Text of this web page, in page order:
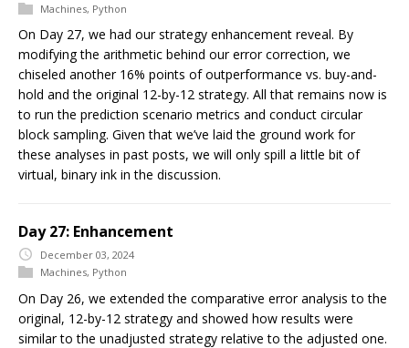
Machines, Python
On Day 27, we had our strategy enhancement reveal. By
modifying the arithmetic behind our error correction, we
chiseled another 16% points of outperformance vs. buy-and-
hold and the original 12-by-12 strategy. All that remains now is
to run the prediction scenario metrics and conduct circular
block sampling. Given that we’ve laid the ground work for
these analyses in past posts, we will only spill a little bit of
virtual, binary ink in the discussion.
Day 27: Enhancement
December 03, 2024
Machines, Python
On Day 26, we extended the comparative error analysis to the
original, 12-by-12 strategy and showed how results were
similar to the unadjusted strategy relative to the adjusted one.